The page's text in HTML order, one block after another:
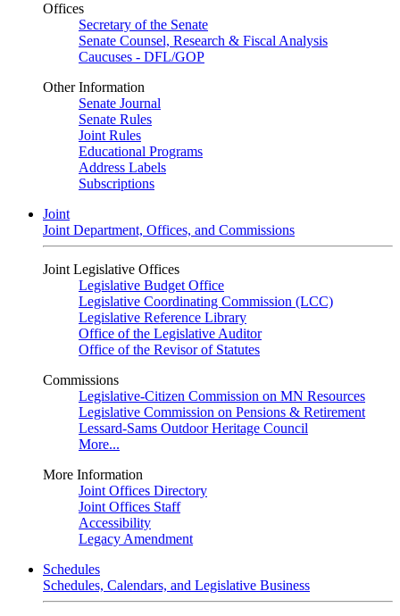
Offices
Secretary of the Senate
Senate Counsel, Research & Fiscal Analysis
Caucuses - DFL/GOP
Other Information
Senate Journal
Senate Rules
Joint Rules
Educational Programs
Address Labels
Subscriptions
Joint
Joint Department, Offices, and Commissions
Joint Legislative Offices
Legislative Budget Office
Legislative Coordinating Commission (LCC)
Legislative Reference Library
Office of the Legislative Auditor
Office of the Revisor of Statutes
Commissions
Legislative-Citizen Commission on MN Resources
Legislative Commission on Pensions & Retirement
Lessard-Sams Outdoor Heritage Council
More...
More Information
Joint Offices Directory
Joint Offices Staff
Accessibility
Legacy Amendment
Schedules
Schedules, Calendars, and Legislative Business